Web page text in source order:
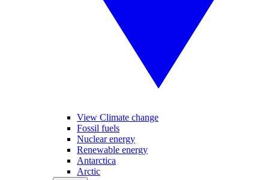
View Climate change
Fossil fuels
Nuclear energy
Renewable energy
Antarctica
Arctic